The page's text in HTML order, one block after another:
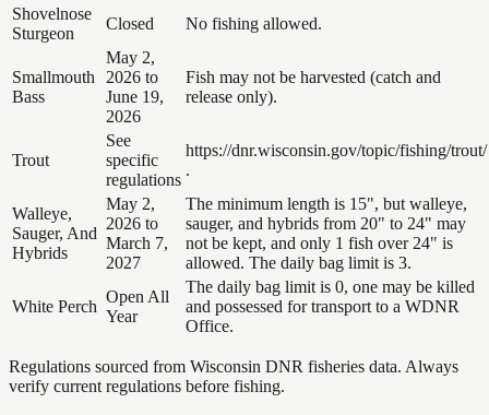
Shovelnose
Sturgeon
Closed No fishing allowed.
Smallmouth
Bass
May 2,
2026 to
June 19,
2026
Fish may not be harvested (catch and
release only).
Trout
See
specific
regulations
https://dnr.wisconsin.gov/topic/fishing/trout/
.
Walleye,
Sauger, And
Hybrids
May 2,
2026 to
March 7,
2027
The minimum length is 15", but walleye,
sauger, and hybrids from 20" to 24" may
not be kept, and only 1 fish over 24" is
allowed. The daily bag limit is 3.
White Perch
Open All
Year
The daily bag limit is 0, one may be killed
and possessed for transport to a WDNR
Office.
Regulations sourced from Wisconsin DNR fisheries data. Always
verify current regulations before fishing.